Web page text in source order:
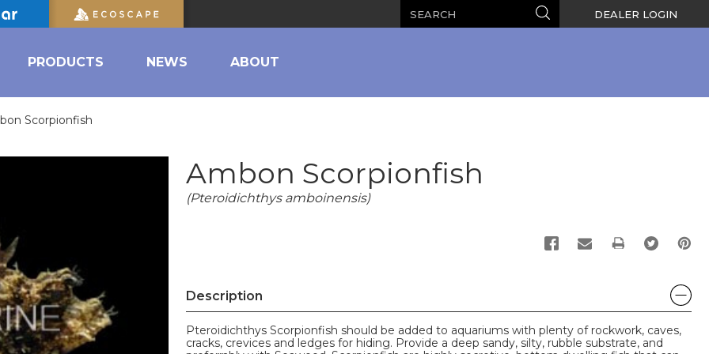
Search DEALER LOGIN
PRODUCTS NEWS ABOUT
Scorpionfish
Ambon Scorpionfish
(Pteroidichthys amboinensis)
PRINT
Description
Pteroidichthys Scorpionfish should be added to aquariums with plenty of rockwork, caves,
cracks, crevices and ledges for hiding. Provide a deep sandy, silty, rubble substrate, and